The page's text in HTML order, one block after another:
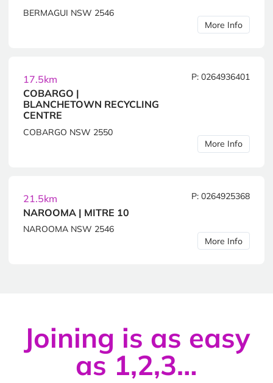
BERMAGUI NSW 2546
More Info
17.5km
COBARGO |
BLANCHETOWN RECYCLING
CENTRE
P: 0264936401
COBARGO NSW 2550
More Info
21.5km
NAROOMA | MITRE 10
P: 0264925368
NAROOMA NSW 2546
More Info
Joining is as easy
as 1,2,3…